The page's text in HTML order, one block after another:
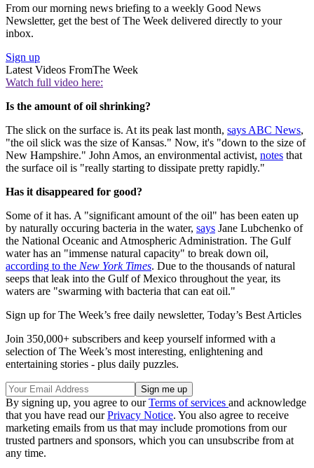
From our morning news briefing to a weekly Good News
Newsletter, get the best of The Week delivered directly to your
inbox.
Sign up
Latest Videos FromThe Week
Watch full video here:
Is the amount of oil shrinking?
The slick on the surface is. At its peak last month, says ABC News,
"the oil slick was the size of Kansas." Now, it's "down to the size of
New Hampshire." John Amos, an environmental activist, notes that
the surface oil is "really starting to dissipate pretty rapidly."
Has it disappeared for good?
Some of it has. A "significant amount of the oil" has been eaten up
by naturally occuring bacteria in the water, says Jane Lubchenko of
the National Oceanic and Atmospheric Administration. The Gulf
water has an "immense natural capacity" to break down oil,
according to the New York Times. Due to the thousands of natural
seeps that leak into the Gulf of Mexico throughout the year, its
waters are "swarming with bacteria that can eat oil."
Sign up for The Week’s free daily newsletter, Today’s Best Articles
Join 350,000+ subscribers and keep yourself informed with a
selection of The Week’s most interesting, enlightening and
entertaining stories - plus daily puzzles.
By signing up, you agree to ourTerms of services and acknowledge
that you have read ourPrivacy Notice. You also agree to receive
marketing emails from us that may include promotions from our
trusted partners and sponsors, which you can unsubscribe from at
any time.